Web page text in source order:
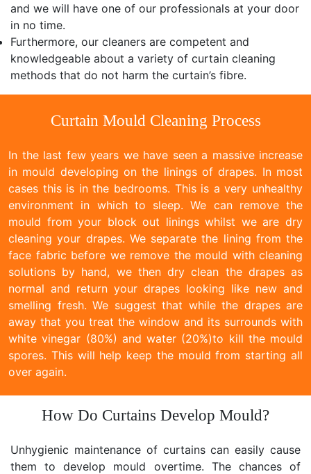
and we will have one of our professionals at your door
in no time.
Furthermore, our cleaners are competent and
knowledgeable about a variety of curtain cleaning
methods that do not harm the curtain’s fibre.
Curtain Mould Cleaning Process
In the last few years we have seen a massive increase
in mould developing on the linings of drapes. In most
cases this is in the bedrooms. This is a very unhealthy
environment in which to sleep. We can remove the
mould from your block out linings whilst we are dry
cleaning your drapes. We separate the lining from the
face fabric before we remove the mould with cleaning
solutions by hand, we then dry clean the drapes as
normal and return your drapes looking like new and
smelling fresh. We suggest that while the drapes are
away that you treat the window and its surrounds with
white vinegar (80%) and water (20%)to kill the mould
spores. This will help keep the mould from starting all
over again.
How Do Curtains Develop Mould?
Unhygienic maintenance of curtains can easily cause
them to develop mould overtime. The chances of